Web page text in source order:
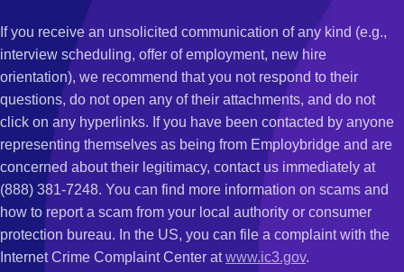
If you receive an unsolicited communication of any kind (e.g.,
interview scheduling, offer of employment, new hire
orientation), we recommend that you not respond to their
questions, do not open any of their attachments, and do not
click on any hyperlinks. If you have been contacted by anyone
representing themselves as being from Employbridge and are
concerned about their legitimacy, contact us immediately at
(888) 381-7248. You can find more information on scams and
how to report a scam from your local authority or consumer
protection bureau. In the US, you can file a complaint with the
Internet Crime Complaint Center atwww.ic3.gov.